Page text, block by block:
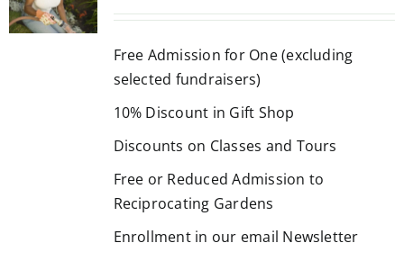
Free Admission for One (excluding
selected fundraisers)
10% Discount in Gift Shop
Discounts on Classes and Tours
Free or Reduced Admission to
Reciprocating Gardens
Enrollment in our email Newsletter